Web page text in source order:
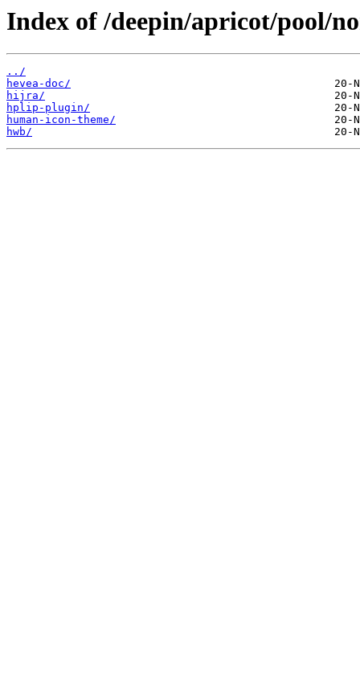
Index of /deepin/apricot/pool/
../
hevea-doc/
hijra/
hplip-plugin/
human-icon-theme/
hwb/